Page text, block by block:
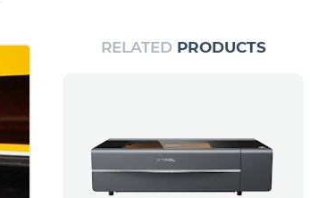
RELATED PRODUCTS